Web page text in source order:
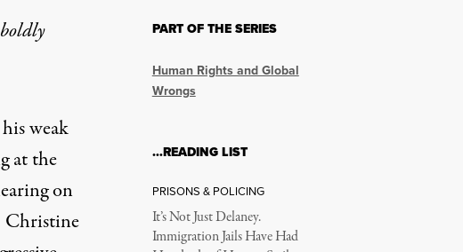
weak
at the
on
Christine
PART OF THE SERIES
Human Rights and Global
Wrongs
…READING LIST
PRISONS & POLICING
It’s Not Just Delaney.
Immigration Jails Have Had